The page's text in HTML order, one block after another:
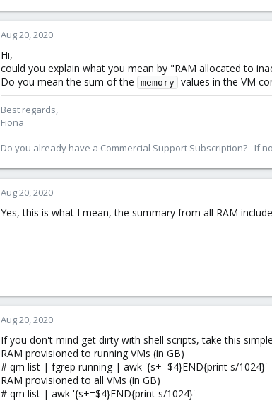
Aug 20, 2020
Hi,
could you explain what you mean by "RAM allocated to
Do you mean the sum of the
memory values in the VM
Best regards,
Fiona
Do you already have a Commercial Support Subscription? - If
Aug 20, 2020
Yes, this is what I mean, the summary from all RAM
Aug 20, 2020
If you don't mind get dirty with shell scripts, take this
RAM provisioned to running VMs (in GB)
# qm list | fgrep running | awk '{s+=$4}END{print s/1024}'
RAM provisioned to all VMs (in GB)
# qm list | awk '{s+=$4}END{print s/1024}'